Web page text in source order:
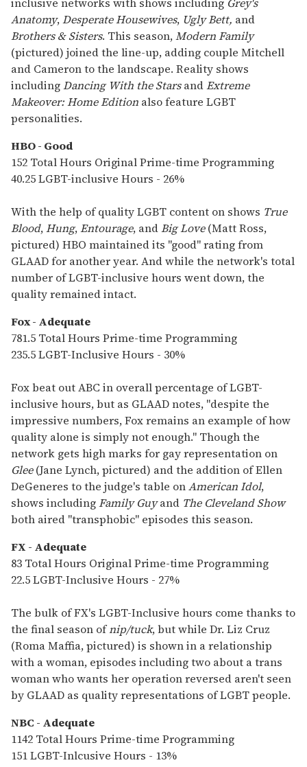
inclusive networks with shows including Grey's
Anatomy,Desperate Housewives, Ugly Bett, and
Brothers & Sisters. This season,Modern Family
(pictured) joined the line-up, adding couple Mitchell
and Cameron to the landscape. Reality shows
includingDancing With the StarsandExtreme
Makeover: Home Edition also feature LGBT
personalities.
HBO - Good
152 Total Hours Original Prime-time Programming
40.25 LGBT-inclusive Hours - 26%
With the help of quality LGBT content on shows True
Blood,Hung,Entourage, andBig Love(Matt Ross,
pictured) HBO maintained its "good" rating from
GLAAD for another year. And while the network's total
number of LGBT-inclusive hours went down, the
quality remained intact.
Fox - Adequate
781.5 Total Hours Prime-time Programming
235.5 LGBT-Inclusive Hours - 30%
Fox beat out ABC in overall percentage of LGBT-
inclusive hours, but as GLAAD notes, "despite the
impressive numbers, Fox remains an example of how
quality alone is simply not enough." Though the
network gets high marks for gay representation on
Glee(Jane Lynch, pictured) and the addition of Ellen
DeGeneres to the judge's table onAmerican Idol,
shows includingFamily Guyand The Cleveland Show
both aired "transphobic" episodes this season.
FX - Adequate
83 Total Hours Original Prime-time Programming
22.5 LGBT-Inclusive Hours - 27%
The bulk of FX's LGBT-Inclusive hours come thanks to
the final season ofnip/tuck, but while Dr. Liz Cruz
(Roma Maffia, pictured) is shown in a relationship
with a woman, episodes including two about a trans
woman who wants her operation reversed aren't seen
by GLAAD as quality representations of LGBT people.
NBC - Adequate
1142 Total Hours Prime-time Programming
151 LGBT-Inlcusive Hours - 13%